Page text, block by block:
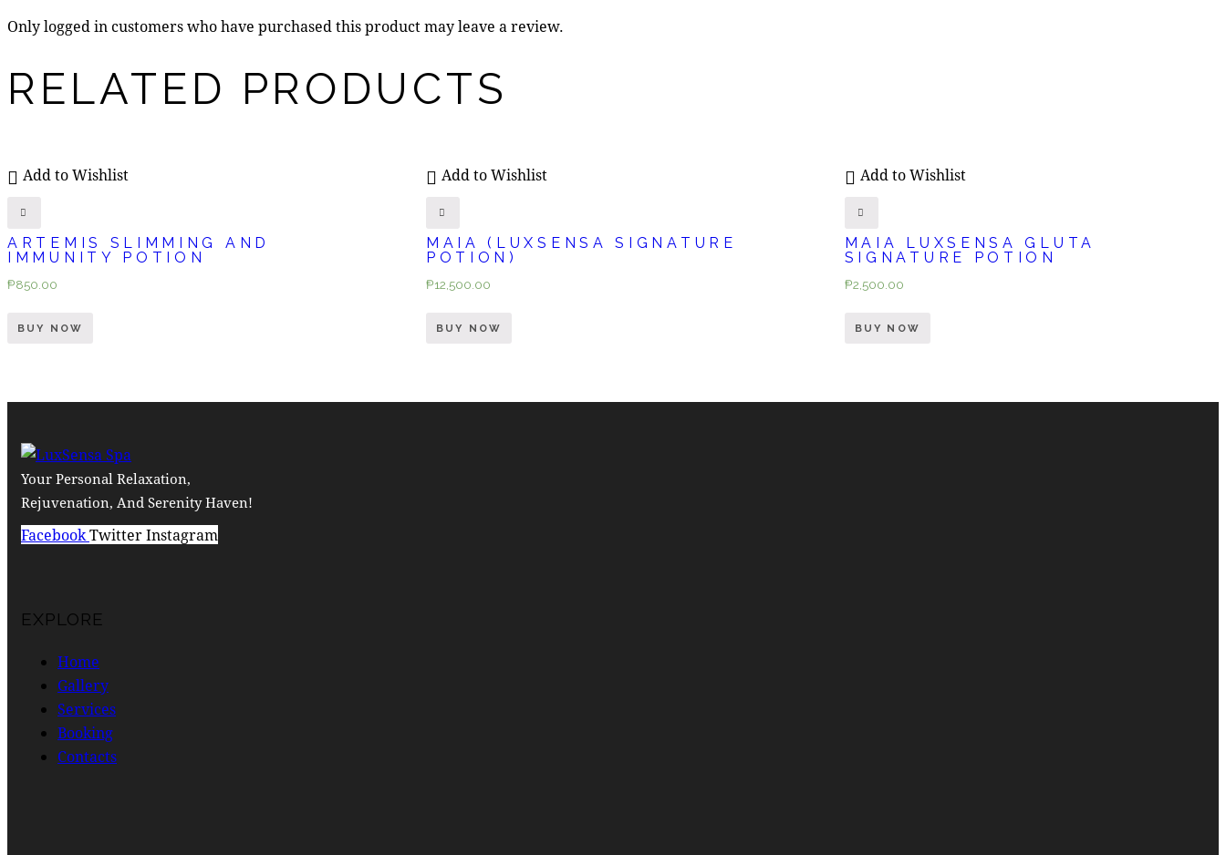
Only logged in customers who have purchased this product may leave a review.
RELATED PRODUCTS
Add to Wishlist
ARTEMIS SLIMMING AND
IMMUNITY POTION
₱850.00
BUY NOW
Add to Wishlist
MAIA (LUXSENSA SIGNATURE
POTION)
₱12,500.00
BUY NOW
Add to Wishlist
MAIA LUXSENSA GLUTA
SIGNATURE POTION
₱2,500.00
BUY NOW
Your Personal Relaxation,
Rejuvenation, And Serenity Haven!
FacebookTwitterInstagram
EXPLORE
Home
Gallery
Services
Booking
Contacts